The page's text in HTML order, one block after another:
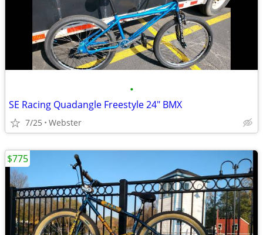
•
SE Racing Quadangle Freestyle 24" BMX
7/25 Webster
$775